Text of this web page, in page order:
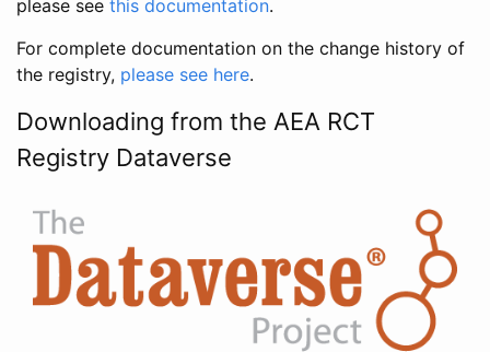
please see this documentation.
For complete documentation on the change history of
the registry, please see here.
Downloading from the AEA RCT
Registry Dataverse